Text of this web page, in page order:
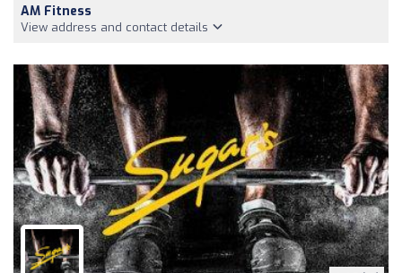
AM Fitness
View address and contact details